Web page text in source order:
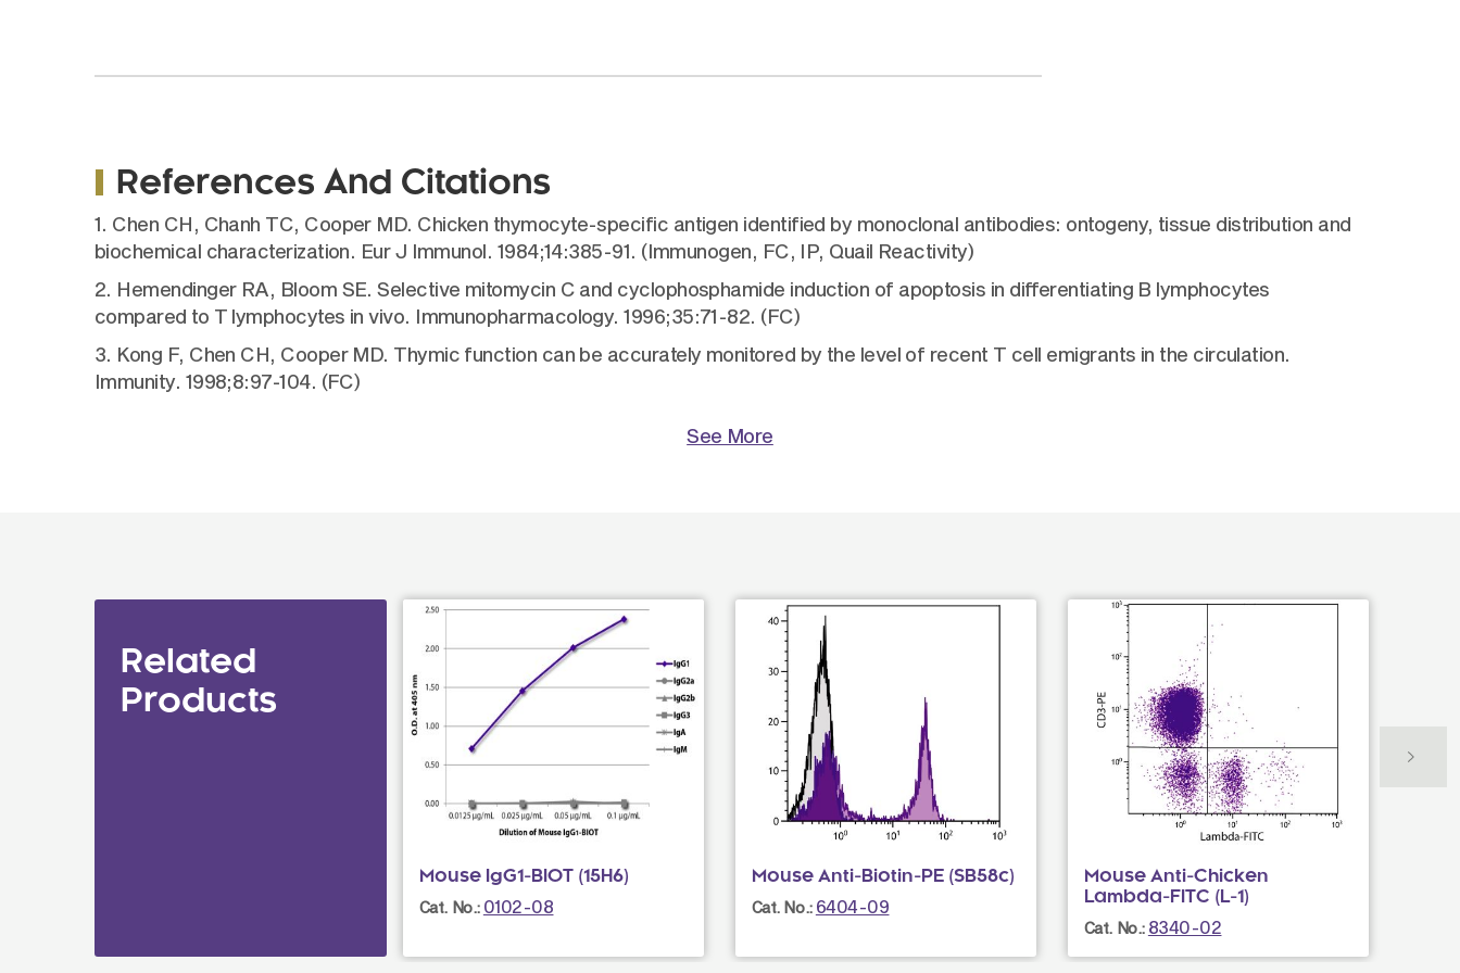
References And Citations
1. Chen CH, Chanh TC, Cooper MD. Chicken thymocyte-specific antigen identified by monoclonal antibodies: ontogeny, tissue distribution and
biochemical characterization. Eur J Immunol. 1984;14:385-91. (Immunogen, FC, IP, Quail Reactivity)
2. Hemendinger RA, Bloom SE. Selective mitomycin C and cyclophosphamide induction of apoptosis in differentiating B lymphocytes
compared to T lymphocytes in vivo. Immunopharmacology. 1996;35:71-82. (FC)
3. Kong F, Chen CH, Cooper MD. Thymic function can be accurately monitored by the level of recent T cell emigrants in the circulation.
Immunity. 1998;8:97-104. (FC)
See More
Related
Products
Mouse IgG1-BIOT (15H6)
Cat. No.: 0102-08
Mouse Anti-Biotin-PE (SB58c)
Cat. No.: 6404-09
Mouse Anti-Chicken
Lambda-FITC (L-1)
Cat. No.: 8340-02